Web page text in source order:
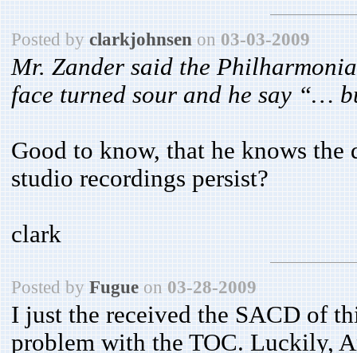
Posted by clarkjohnsen on 03-03-2009
Mr. Zander said the
face turned sour and he say “…
Good to know, that he knows
studio recordings persist?
clark
Posted by Fugue on 03-28-2009
I just the received the SACD of
problem with the TOC. Luckily,